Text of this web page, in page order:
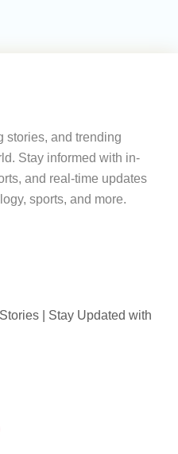
stories, and trending
Stay informed with in-
and real-time updates
sports, and more.
| Stay Updated with